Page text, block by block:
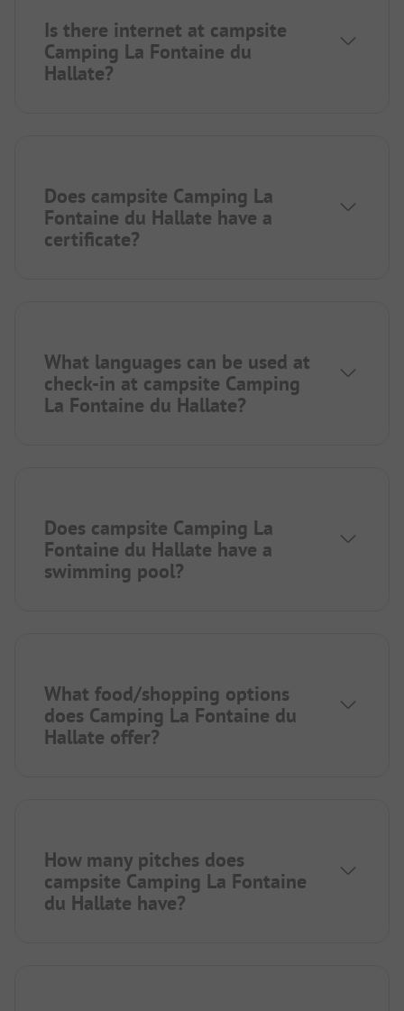
Is there internet at campsite
Camping La Fontaine du
Hallate?
Does campsite Camping La
Fontaine du Hallate have a
certificate?
What languages can be used at
check-in at campsite Camping
La Fontaine du Hallate?
Does campsite Camping La
Fontaine du Hallate have a
swimming pool?
What food/shopping options
does Camping La Fontaine du
Hallate offer?
How many pitches does
campsite Camping La Fontaine
du Hallate have?